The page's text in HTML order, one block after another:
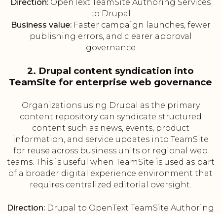
Direction: OpenText TeamSite Authoring Services
to Drupal
Business value:Faster campaign launches, fewer
publishing errors, and clearer approval
governance
2. Drupal content syndication into
TeamSite for enterprise web governance
Organizations using Drupal as the primary
content repository can syndicate structured
content such as news, events, product
information, and service updates into TeamSite
for reuse across business units or regional web
teams. This is useful when TeamSite is used as part
of a broader digital experience environment that
requires centralized editorial oversight.
Direction: Drupal to OpenText TeamSite Authoring